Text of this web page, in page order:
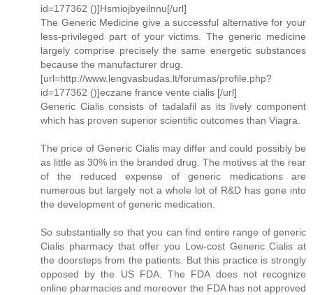
id=177362 ()]Hsmiojbyeilnnu[/url]
The Generic Medicine give a successful alternative for your
less-privileged part of your victims. The generic medicine
largely comprise precisely the same energetic substances
because the manufacturer drug.
[url=http://www.lengvasbudas.lt/forumas/profile.php?
id=177362 ()]eczane france vente cialis [/url]
Generic Cialis consists of tadalafil as its lively component
which has proven superior scientific outcomes than Viagra.
The price of Generic Cialis may differ and could possibly be
as little as 30% in the branded drug. The motives at the rear
of the reduced expense of generic medications are
numerous but largely not a whole lot of R&D has gone into
the development of generic medication.
So substantially so that you can find entire range of generic
Cialis pharmacy that offer you Low-cost Generic Cialis at
the doorsteps from the patients. But this practice is strongly
opposed by the US FDA. The FDA does not recognize
online pharmacies and moreover the FDA has not approved